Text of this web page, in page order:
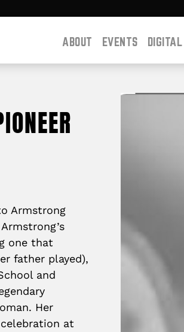
ABOUT EVENTS
Armstrong
one that
father played),
and
Her
at